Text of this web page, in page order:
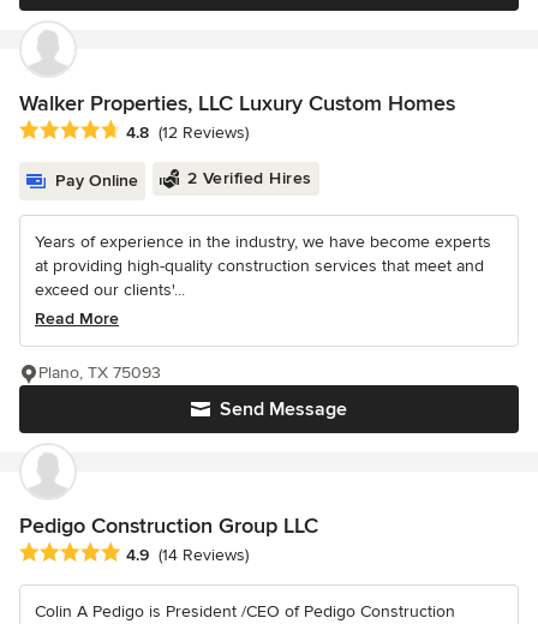
Walker Properties, LLC Luxury Custom Homes
Average rating: 4.8 out of 5 stars
4.8 (12 Reviews)
Pay Online 2 Verified Hires
Years of experience in the industry, we have become experts
at providing high-quality construction services that meet and
exceed our clients'...
Read More
Send Message
Plano, TX 75093
Pedigo Construction Group LLC
Average rating: 4.9 out of 5 stars
4.9 (14 Reviews)
Colin A Pedigo is President /CEO of Pedigo Construction